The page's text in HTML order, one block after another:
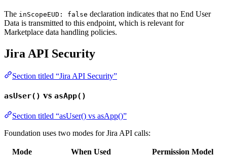
The inScopeEUD: false declaration indicates that no End User
Data is transmitted to this endpoint, which is relevant for
Marketplace data handling policies.
Jira API Security
Section titled “Jira API Security”
asUser() vs asApp()
Section titled “asUser() vs asApp()”
Foundation uses two modes for Jira API calls:
Mode When Used Permission Model